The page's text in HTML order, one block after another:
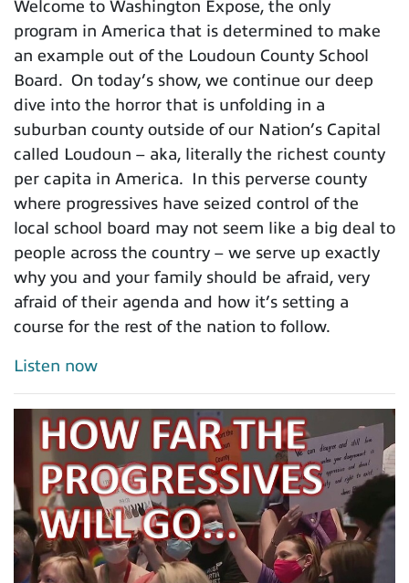
Welcome to Washington Expose, the only
program in America that is determined to make
an example out of the Loudoun County School
Board. On today’s show, we continue our deep
dive into the horror that is unfolding in a
suburban county outside of our Nation’s Capital
called Loudoun – aka, literally the richest county
per capita in America. In this perverse county
where progressives have seized control of the
local school board may not seem like a big deal to
people across the country – we serve up exactly
why you and your family should be afraid, very
afraid of their agenda and how it’s setting a
course for the rest of the nation to follow.
Listen now